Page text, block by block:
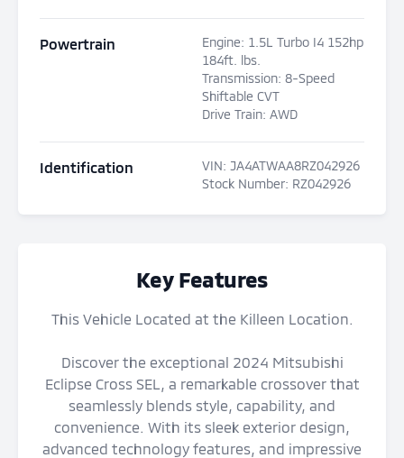
Powertrain Engine: 1.5L Turbo I4 152hp
184ft. lbs.
Transmission: 8-Speed
Shiftable CVT
Drive Train: AWD
Identification VIN: JA4ATWAA8RZ042926
Stock Number: RZ042926
Key Features
This Vehicle Located at the Killeen Location.
Discover the exceptional 2024 Mitsubishi
Eclipse Cross SEL, a remarkable crossover that
seamlessly blends style, capability, and
convenience. With its sleek exterior design,
advanced technology features, and impressive